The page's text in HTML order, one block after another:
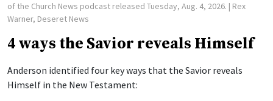
of the Church News podcast released Tuesday, Aug. 4, 2026. | Rex
Warner, Deseret News
4 ways the Savior reveals Himself
Anderson identified four key ways that the Savior reveals
Himself in the New Testament: